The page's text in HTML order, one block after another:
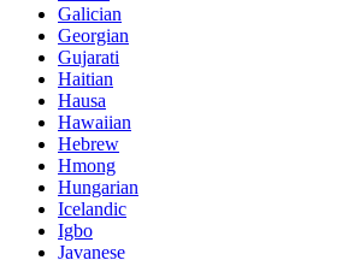
Galician
Georgian
Gujarati
Haitian
Hausa
Hawaiian
Hebrew
Hmong
Hungarian
Icelandic
Igbo
Javanese